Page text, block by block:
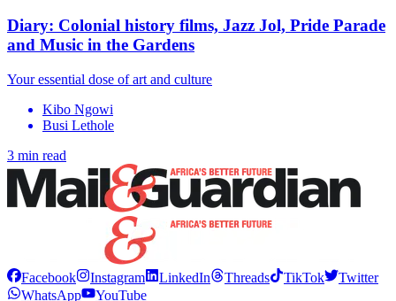
Diary: Colonial history films, Jazz Jol, Pride Parade
and Music in the Gardens
Your essential dose of art and culture
Kibo Ngowi
Busi Lethole
3 min read
Facebook Instagram LinkedIn Threads TikTok
Twitter
WhatsApp
YouTube